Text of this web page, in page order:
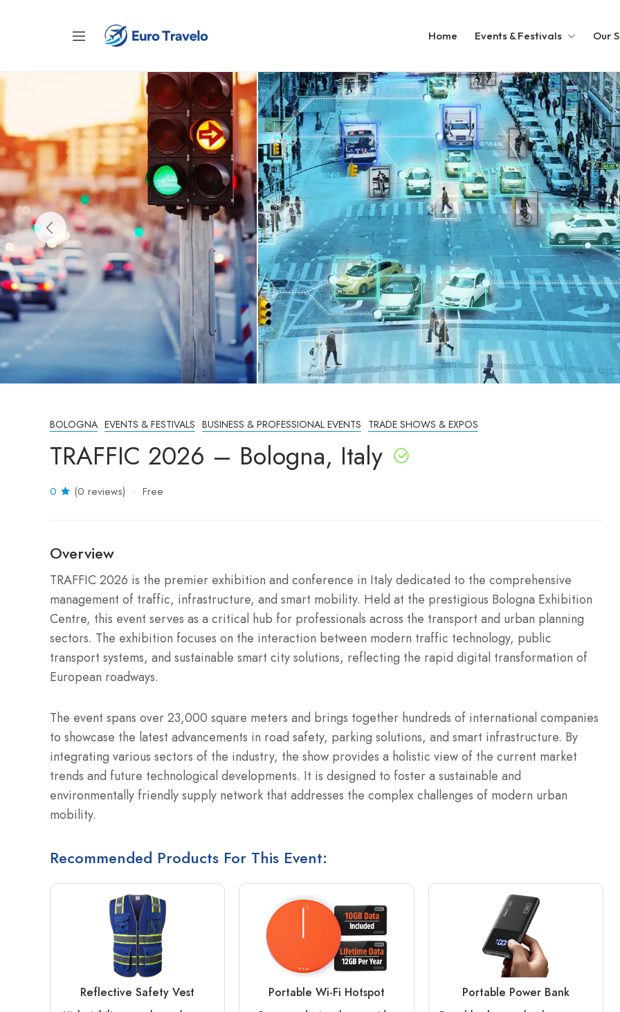
Home Events & Festivals Our
BOLOGNA EVENTS & FESTIVALS BUSINESS & PROFESSIONAL EVENTS TRADE SHOWS & EXPOS
TRAFFIC 2026 – Bologna, Italy
0 (0 reviews) Free
Overview
TRAFFIC 2026 is the premier exhibition and conference in Italy dedicated to the comprehensive
management of traffic, infrastructure, and smart mobility. Held at the prestigious Bologna Exhibition
Centre, this event serves as a critical hub for professionals across the transport and urban planning
sectors. The exhibition focuses on the interaction between modern traffic technology, public
transport systems, and sustainable smart city solutions, reflecting the rapid digital transformation of
European roadways.
The event spans over 23,000 square meters and brings together hundreds of international companies
to showcase the latest advancements in road safety, parking solutions, and smart infrastructure. By
integrating various sectors of the industry, the show provides a holistic view of the current market
trends and future technological developments. It is designed to foster a sustainable and
environmentally friendly supply network that addresses the complex challenges of modern urban
mobility.
Recommended Products For This Event:
Reflective Safety Vest Portable Wi‑Fi Hotspot Portable Power Bank